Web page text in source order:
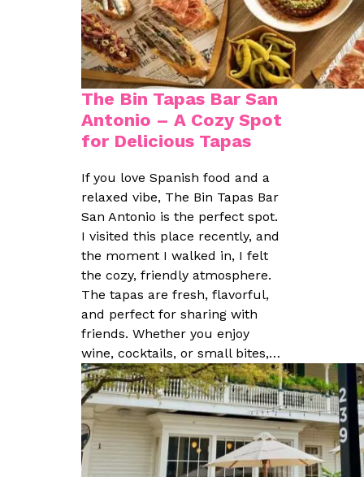
The Bin Tapas Bar San
Antonio – A Cozy Spot
for Delicious Tapas
If you love Spanish food and a
relaxed vibe, The Bin Tapas Bar
San Antonio is the perfect spot.
I visited this place recently, and
the moment I walked in, I felt
the cozy, friendly atmosphere.
The tapas are fresh, flavorful,
and perfect for sharing with
friends. Whether you enjoy
wine, cocktails, or small bites,…